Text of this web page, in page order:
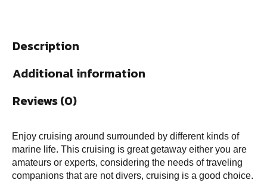
Description
Additional information
Reviews (0)
Enjoy cruising around surrounded by different kinds of
marine life. This cruising is great getaway either you are
amateurs or experts, considering the needs of traveling
companions that are not divers, cruising is a good choice.